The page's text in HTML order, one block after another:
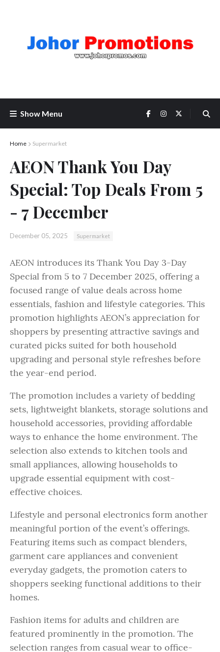
Show Menu
Home Supermarket
AEON Thank You Day
Special: Top Deals From 5
- 7 December
December 05, 2025 Supermarket
AEON introduces its Thank You Day 3-Day
Special from 5 to 7 December 2025, offering a
focused range of value deals across home
essentials, fashion and lifestyle categories. This
promotion highlights AEON’s appreciation for
shoppers by presenting attractive savings and
curated picks suited for both household
upgrading and personal style refreshes before
the year-end period.
The promotion includes a variety of bedding
sets, lightweight blankets, storage solutions and
household accessories, providing affordable
ways to enhance the home environment. The
selection also extends to kitchen tools and
small appliances, allowing households to
upgrade essential equipment with cost-
effective choices.
Lifestyle and personal electronics form another
meaningful portion of the event’s offerings.
Featuring items such as compact blenders,
garment care appliances and convenient
everyday gadgets, the promotion caters to
shoppers seeking functional additions to their
homes.
Fashion items for adults and children are
featured prominently in the promotion. The
selection ranges from casual wear to office-